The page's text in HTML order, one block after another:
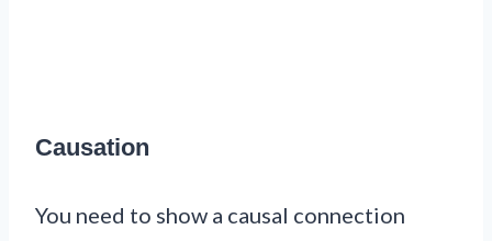
Causation
You need to show a causal connection